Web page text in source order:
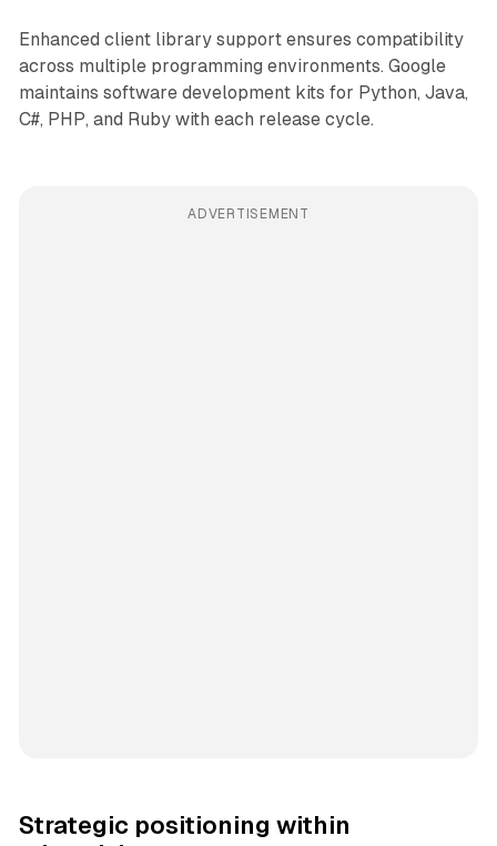
Enhanced client library support ensures compatibility
across multiple programming environments. Google
maintains software development kits for Python, Java,
C#, PHP, and Ruby with each release cycle.
ADVERTISEMENT
Strategic positioning within